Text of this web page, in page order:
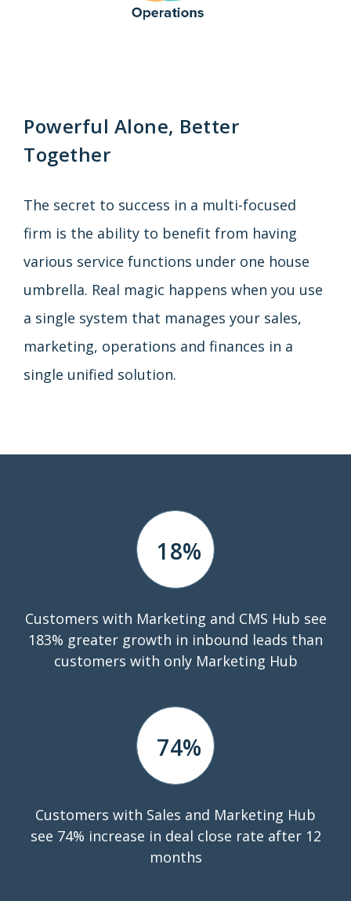
Powerful Alone, Better
Together
The secret to success in a multi-focused
firm is the ability to benefit from having
various service functions under one house
umbrella. Real magic happens when you use
a single system that manages your sales,
marketing, operations and finances in a
single unified solution.
18%
Customers with Marketing and CMS Hub see
183% greater growth in inbound leads than
customers with only Marketing Hub
74%
Customers with Sales and Marketing Hub
see 74% increase in deal close rate after 12
months